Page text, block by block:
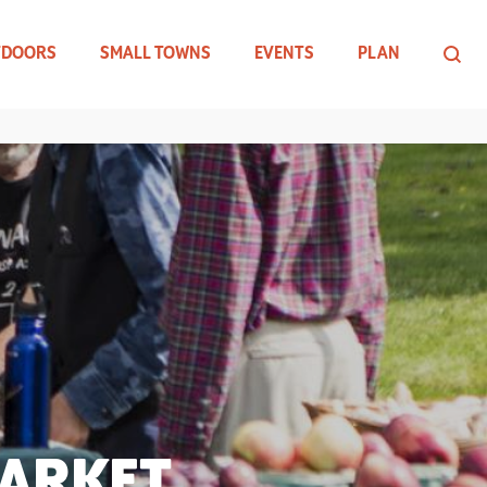
SMALL TOWNS EVENTS PLAN